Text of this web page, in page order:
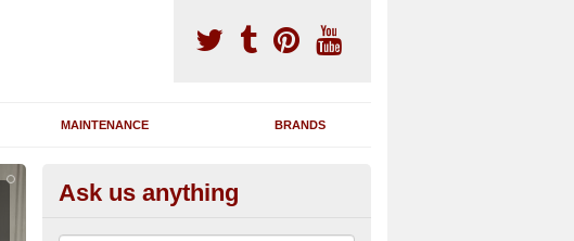
MAINTENANCE BRANDS
Running Machine Maintenance
Ask us anything